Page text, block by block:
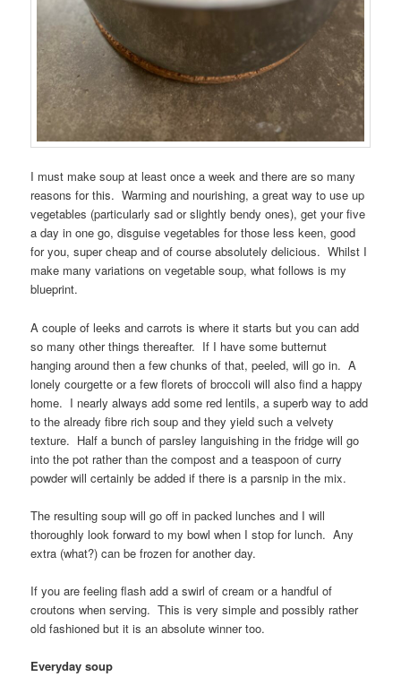
I must make soup at least once a week and there are so many
reasons for this. Warming and nourishing, a great way to use up
vegetables (particularly sad or slightly bendy ones), get your five
a day in one go, disguise vegetables for those less keen, good
for you, super cheap and of course absolutely delicious. Whilst I
make many variations on vegetable soup, what follows is my
blueprint.
A couple of leeks and carrots is where it starts but you can add
so many other things thereafter. If I have some butternut
hanging around then a few chunks of that, peeled, will go in. A
lonely courgette or a few florets of broccoli will also find a happy
home. I nearly always add some red lentils, a superb way to add
to the already fibre rich soup and they yield such a velvety
texture. Half a bunch of parsley languishing in the fridge will go
into the pot rather than the compost and a teaspoon of curry
powder will certainly be added if there is a parsnip in the mix.
The resulting soup will go off in packed lunches and I will
thoroughly look forward to my bowl when I stop for lunch. Any
extra (what?) can be frozen for another day.
If you are feeling flash add a swirl of cream or a handful of
croutons when serving. This is very simple and possibly rather
old fashioned but it is an absolute winner too.
Everyday soup